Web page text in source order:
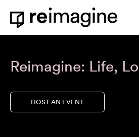
Skip to content
Home
Reimagine: Life,
HOST AN EVENT